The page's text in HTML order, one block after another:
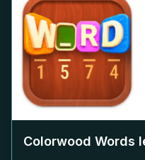
Colorwood Words